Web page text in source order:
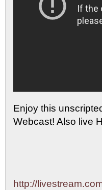
Enjoy this
Webcast! Also live
http://